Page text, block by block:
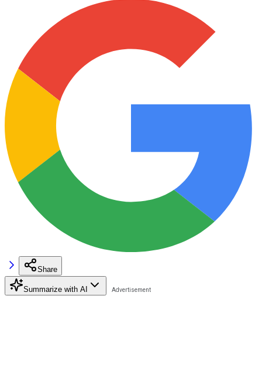
Share
Summarize with AI